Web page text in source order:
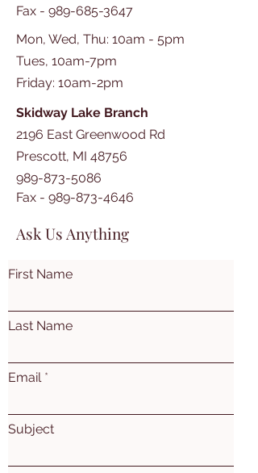
Fax - 989-685-3647
Mon, Wed, Thu: 10am - 5pm
Tues, 10am-7pm
​​Friday: 10am-2pm
Skidway Lake Branch
2196 East Greenwood Rd
Prescott, MI 48756
989-873-5086
Fax - 989-873-4646
Ask Us Anything
First Name
Last Name
Email
Subject